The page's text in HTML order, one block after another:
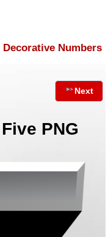
Decorative Numbers
Next
PNG